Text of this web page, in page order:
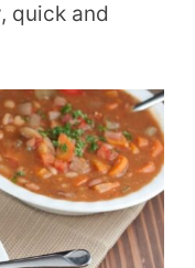
quick and